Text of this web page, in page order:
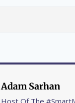
Adam Sarhan
Host Of The